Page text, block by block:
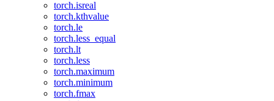
torch.isreal
torch.kthvalue
torch.le
torch.less_equal
torch.lt
torch.less
torch.maximum
torch.minimum
torch.fmax